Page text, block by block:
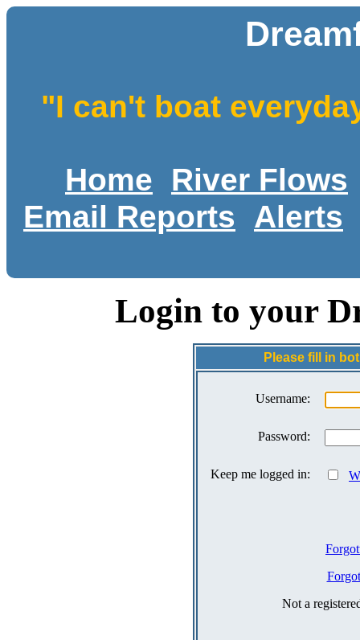
"I can't boat
Home
River Flows
Email Reports
Alerts
Login to your
Please fill in
Username:
Password:
Keep me logged in:
Not a